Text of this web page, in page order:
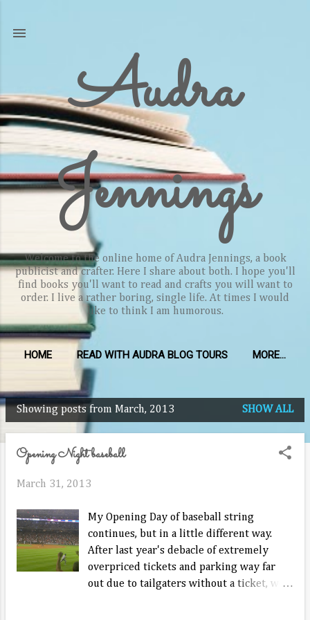
Audra
Jennings
Welcome to the online home of Audra Jennings, a book
publicist and crafter. Here I share about both. I hope you'll
find books you'll want to read and crafts you will want to
order. I live a rather boring, single life. At times I would
like to think I am humorous.
HOME READ WITH AUDRA BLOG TOURS MORE…
P
Showing posts from March, 2013 SHOW ALL
Opening Night baseball
March 31, 2013
My Opening Day of baseball string
continues, but in a little different way.
After last year's debacle of extremely
overpriced tickets and parking way far
out due to tailgaters without a ticket, we